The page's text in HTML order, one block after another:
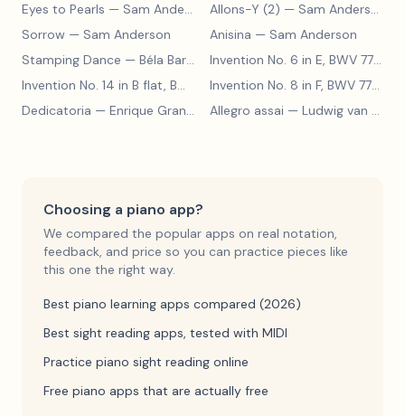
Eyes to Pearls — Sam Anderson Allons-Y (2) — Sam Anderson
Sorrow — Sam Anderson Anisina — Sam Anderson
Stamping Dance — Béla Bartók Invention No. 6 in E, BWV 777—
Invention No. 14 in B flat, BWV 785
— Johann Sebastian Bach
Invention No. 8 in F, BWV 779
Dedicatoria — Enrique Granados Allegro assai — Ludwig van Beethoven
Choosing a piano app?
We compared the popular apps on real notation,
feedback, and price so you can practice pieces like
this one the right way.
Best piano learning apps compared (2026)
Best sight reading apps, tested with MIDI
Practice piano sight reading online
Free piano apps that are actually free